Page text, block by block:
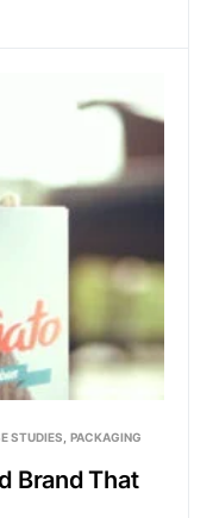
STUDIES PACKAGING
Brand That